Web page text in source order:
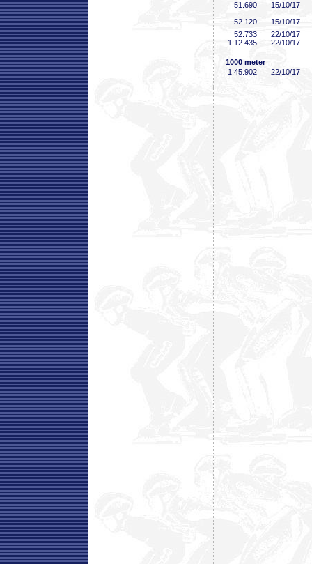
51 .690
15/10/17
52 .120
15/10/17
52 .733
22/10/17
1:12 .435 22/10/17
1000 meter
1:45 .902 22/10/17